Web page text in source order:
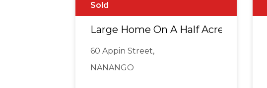
Sold
Large Home On A Half Acre
60 Appin Street,
NANANGO